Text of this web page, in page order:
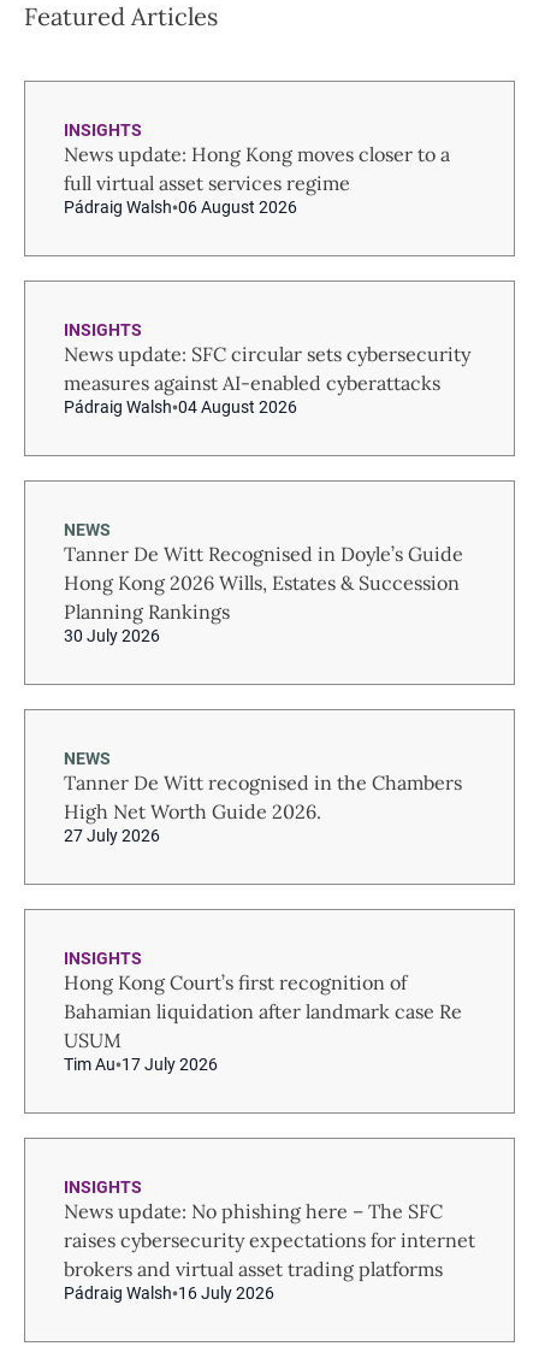
Featured Articles
INSIGHTS
News update: Hong Kong moves closer to a
full virtual asset services regime
Pádraig Walsh 06 August 2026
INSIGHTS
News update: SFC circular sets cybersecurity
measures against AI-enabled cyberattacks
Pádraig Walsh 04 August 2026
NEWS
Tanner De Witt Recognised in Doyle’s Guide
Hong Kong 2026 Wills, Estates & Succession
Planning Rankings
30 July 2026
NEWS
Tanner De Witt recognised in the Chambers
High Net Worth Guide 2026.
27 July 2026
INSIGHTS
Hong Kong Court’s first recognition of
Bahamian liquidation after landmark case Re
USUM
Tim Au 17 July 2026
INSIGHTS
News update: No phishing here – The SFC
raises cybersecurity expectations for internet
brokers and virtual asset trading platforms
Pádraig Walsh 16 July 2026